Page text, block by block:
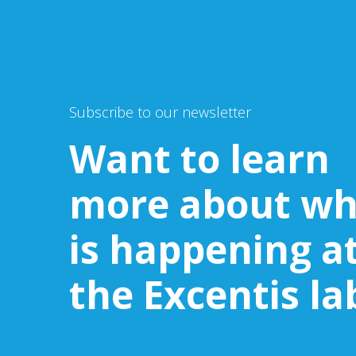
Subscribe to our newsletter
Want to learn
more about
is happening
the Excentis